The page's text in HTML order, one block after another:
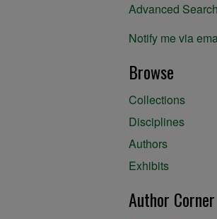
Advanced Search
Notify me via
Browse
Collections
Disciplines
Authors
Exhibits
Author Corner